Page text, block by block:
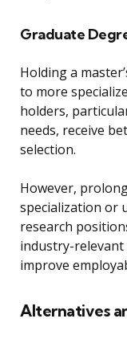
Graduate
Holding a
to more
holders,
needs, receive
selection.
However,
specialization or
research
industry-
improve
Alternatives